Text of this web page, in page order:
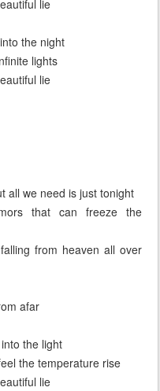
lie
the night
lights
lie
all we need is just tonight
that can freeze the
from heaven all over
afar
the light
the temperature rise
lie